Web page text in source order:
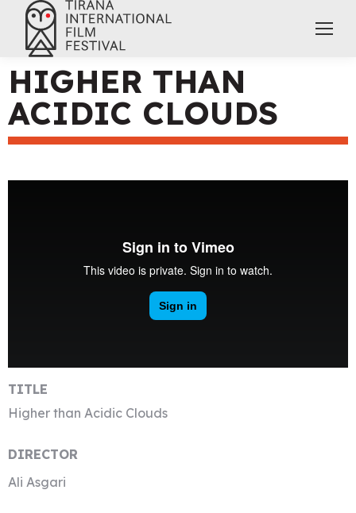
HIGHER THAN
ACIDIC CLOUDS
TITLE
Higher than Acidic Clouds
DIRECTOR
Ali Asgari